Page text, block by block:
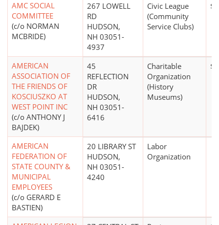
AMC SOCIAL
COMMITTEE
(c/o NORMAN
MCBRIDE)
267 LOWELL
RD
HUDSON,
NH 03051-
4937
Civic League
(Community
Service Clubs)
AMERICAN
ASSOCIATION OF
THE FRIENDS OF
KOSCIUSZKO AT
WEST POINT INC
(c/o ANTHONY J
BAJDEK)
45
REFLECTION
DR
HUDSON,
NH 03051-
6416
Charitable
Organization
(History
Museums)
AMERICAN
FEDERATION OF
STATE COUNTY &
MUNICIPAL
EMPLOYEES
(c/o GERARD E
BASTIEN)
20 LIBRARY ST
HUDSON,
NH 03051-
4240
Labor
Organization